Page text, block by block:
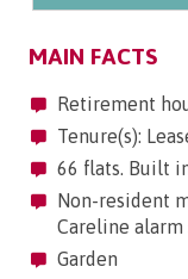
MAIN FACTS
Retirement
Tenure(s):
66 flats. Built
Non-resident
Careline alarm
Garden